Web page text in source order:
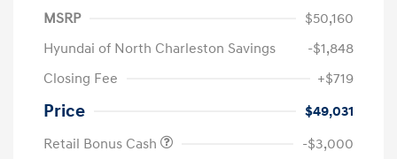
MSRP
$50,160
Hyundai of North Charleston Savings
-$1,848
Closing Fee
+$719
Price
$49,031
Retail Bonus Cash
-$3,000